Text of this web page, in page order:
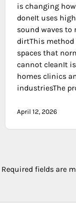
is changing
doneIt uses
sound waves to
dirtThis method
spaces that
cannot cleanIt
homes clinics
industriesThe
April 12, 2026
Required fields are